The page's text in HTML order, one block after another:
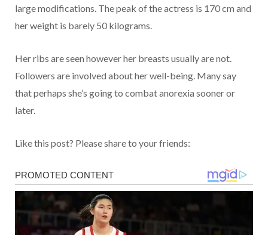
large modifications. The peak of the actress is 170 cm and
her weight is barely 50 kilograms.
Her ribs are seen however her breasts usually are not.
Followers are involved about her well-being. Many say
that perhaps she’s going to combat anorexia sooner or
later.
Like this post? Please share to your friends: